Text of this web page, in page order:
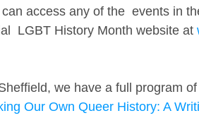
access any of the  events in
LGBT History Month website at
we have a full program
Our Own Queer History: A